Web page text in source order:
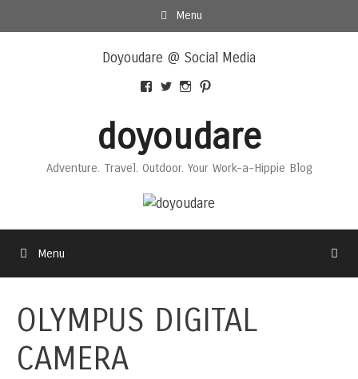
to
Menu
Doyoudare @ Social Media
View
Facebook
View
Twitter
View
Instagram
View
on
Pinterest
doyoudare
Adventure. Travel. Outdoor. Your Work-a-Hippie Blog
Menu
OLYMPUS DIGITAL
CAMERA